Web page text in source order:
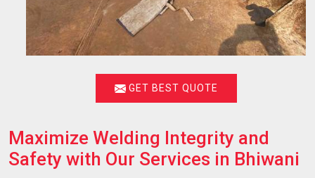
GET BEST QUOTE
Maximize Welding Integrity and
Safety with Our Services in Bhiwani